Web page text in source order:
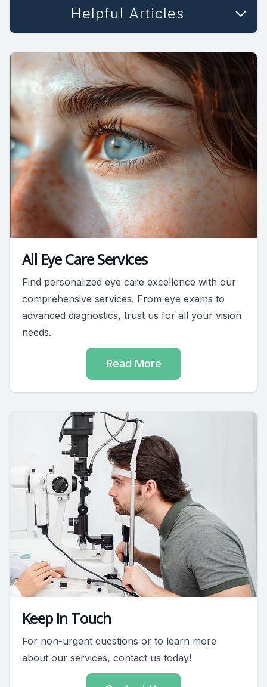
Helpful Articles
All Eye Care Services
Find personalized eye care excellence with our
comprehensive services. From eye exams to
advanced diagnostics, trust us for all your vision
needs.
Read More
Keep In Touch
For non-urgent questions or to learn more
about our services, contact us today!